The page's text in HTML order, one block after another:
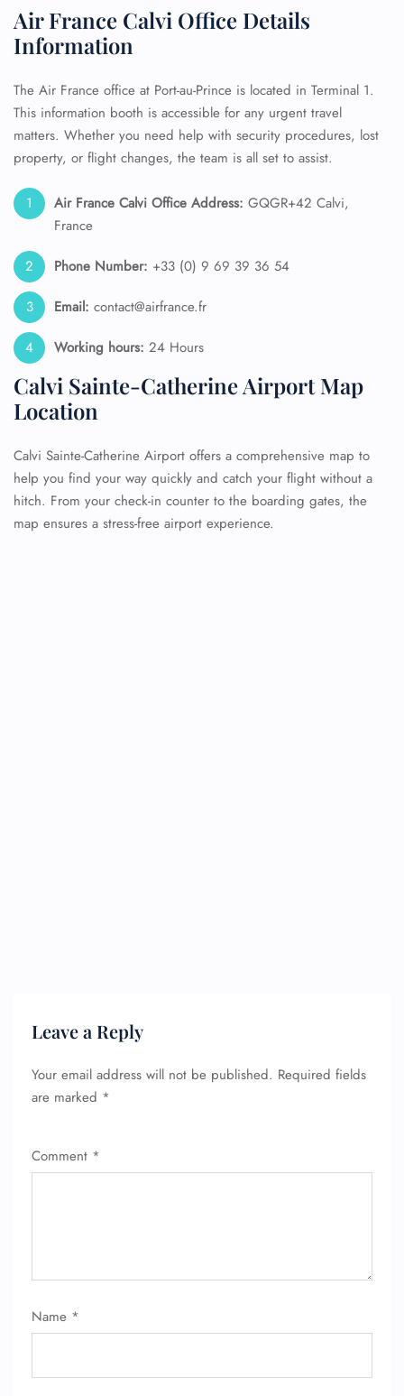
Air France Calvi Office Details
Information
The Air France office at Port-au-Prince is located in Terminal 1.
This information booth is accessible for any urgent travel
matters. Whether you need help with security procedures, lost
property, or flight changes, the team is all set to assist.
Air France Calvi Office Address: GQGR+42 Calvi,
France
Phone Number: +33 (0) 9 69 39 36 54
Email: contact@airfrance.fr
Working hours: 24 Hours
Calvi Sainte-Catherine Airport Map
Location
Calvi Sainte-Catherine Airport offers a comprehensive map to
help you find your way quickly and catch your flight without a
hitch. From your check-in counter to the boarding gates, the
map ensures a stress-free airport experience.
Leave a Reply
Your email address will not be published. Required fields
are marked *
Comment *
Name *
24/7 Reservations
Name Corrections
Seat Upgrade
Wheelchair Assistance